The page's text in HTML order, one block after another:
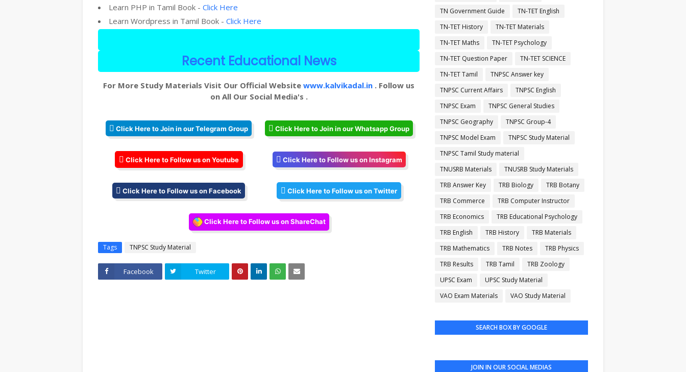
Learn PHP in Tamil Book - Click Here
Learn Wordpress in Tamil Book - Click Here
Recent Educational News
For More Study Materials Visit Our Official Website www.kalvikadal.in . Follow us
on All Our Social Media's .
Click Here to Join in our Telegram Group Click Here to Join in our Whatsapp Group
Click Here to Follow us on Youtube Click Here to Follow us on Instagram
Click Here to Follow us on Facebook Click Here to Follow us on Twitter
Click Here to Follow us on ShareChat
Tags TNPSC Study Material
Facebook Twitter
TN Government Guide
TN-TET English
TN-TET History
TN-TET Materials
TN-TET Maths
TN-TET Psychology
TN-TET Question Paper
TN-TET SCIENCE
TN-TET Tamil
TNPSC Answer key
TNPSC Current Affairs
TNPSC English
TNPSC Exam
TNPSC General Studies
TNPSC Geography
TNPSC Group-4
TNPSC Model Exam
TNPSC Study Material
TNPSC Tamil Study material
TNUSRB Materials
TNUSRB Study Materials
TRB Answer Key
TRB Biology
TRB Botany
TRB Commerce
TRB Computer Instructor
TRB Economics
TRB Educational Psychology
TRB English
TRB History
TRB Materials
TRB Mathematics
TRB Notes
TRB Physics
TRB Results
TRB Tamil
TRB Zoology
UPSC Exam
UPSC Study Material
VAO Exam Materials
VAO Study Material
SEARCH BOX BY GOOGLE
JOIN IN OUR SOCIAL MEDIAS